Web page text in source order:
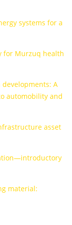
systems for a
for Murzuq health
A
automobility and
asset
material: